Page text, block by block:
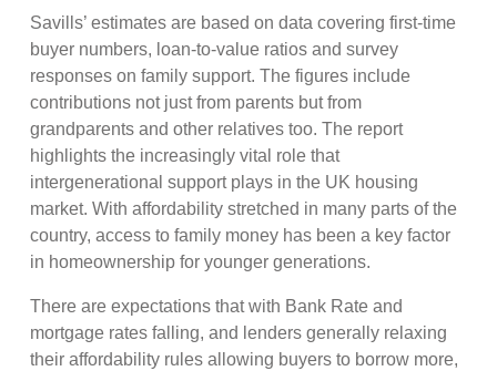
Savills’ estimates are based on data covering first-time
buyer numbers, loan-to-value ratios and survey
responses on family support. The figures include
contributions not just from parents but from
grandparents and other relatives too. The report
highlights the increasingly vital role that
intergenerational support plays in the UK housing
market. With affordability stretched in many parts of the
country, access to family money has been a key factor
in homeownership for younger generations.
There are expectations that with Bank Rate and
mortgage rates falling, and lenders generally relaxing
their affordability rules allowing buyers to borrow more,